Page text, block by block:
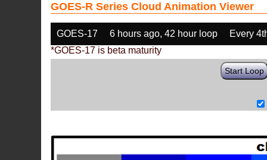
GOES-R Series Cloud Animation Viewer
GOES-17 6 hours ago, 42 hour loop
Every
*GOES-17 is beta maturity
Start Loop